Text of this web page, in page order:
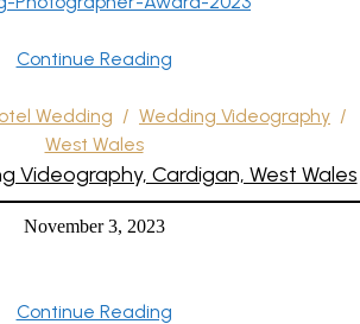
Continue Reading
Wedding / Wedding Videography /
West Wales
Videography, Cardigan, West Wales
November 3, 2023
Continue Reading